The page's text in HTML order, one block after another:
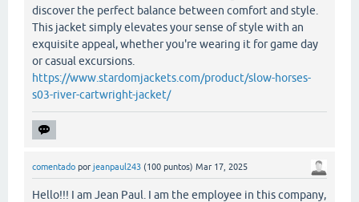
discover the perfect balance between comfort and style.
This jacket simply elevates your sense of style with an
exquisite appeal, whether you're wearing it for game day
or casual excursions.
https://www.stardomjackets.com/product/slow-horses-
s03-river-cartwright-jacket/
comentado por jeanpaul243 (100 puntos) Mar 17, 2025
Hello!!! I am Jean Paul. I am the employee in this company,